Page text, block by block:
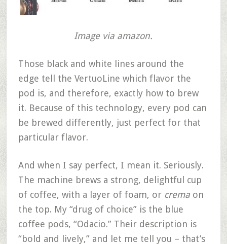
Image via amazon.
Those black and white lines around the
edge tell the VertuoLine which flavor the
pod is, and therefore, exactly how to brew
it. Because of this technology, every pod can
be brewed differently, just perfect for that
particular flavor.
And when I say perfect, I mean it. Seriously.
The machine brews a strong, delightful cup
of coffee, with a layer of foam, or cremaon
the top. My “drug of choice” is the blue
coffee pods, “Odacio.” Their description is
“bold and lively,” and let me tell you – that’s